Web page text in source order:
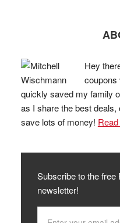
Hey
coupons
quickly saved my family
as I share the best
save lots of money!
Subscribe to the free
newsletter!